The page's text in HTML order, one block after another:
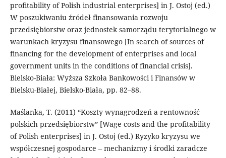
profitability of Polish industrial enterprises] in J. Ostoj (ed.)
W poszukiwaniu źródeł finansowania rozwoju
przedsiębiorstw oraz jednostek samorządu terytorialnego w
warunkach kryzysu finansowego [In search of sources of
financing for the development of enterprises and local
government units in the conditions of financial crisis].
Bielsko-Biała: Wyższa Szkoła Bankowości i Finansów w
Bielsku-Białej, Bielsko-Biała, pp. 82–88.
Maślanka, T. (2011) “Koszty wynagrodzeń a rentowność
polskich przedsiębiorstw” [Wage costs and the profitability
of Polish enterprises] in J. Ostoj (ed.) Ryzyko kryzysu we
współczesnej gospodarce – mechanizmy i środki zaradcze